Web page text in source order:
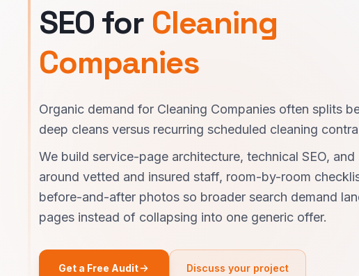
SEO for Cleaning
Companies
Organic demand for Cleaning Companies often splits
deep cleans versus recurring scheduled cleaning
We build service-page architecture, technical SEO,
around vetted and insured staff, room-by-room
before-and-after photos so broader search demand
pages instead of collapsing into one generic offer.
Get a Free Audit Discuss your project